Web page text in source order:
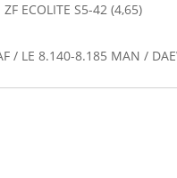
ZF ECOLITE S5-42 (4,65)
/ LE 8.140-8.185 MAN /